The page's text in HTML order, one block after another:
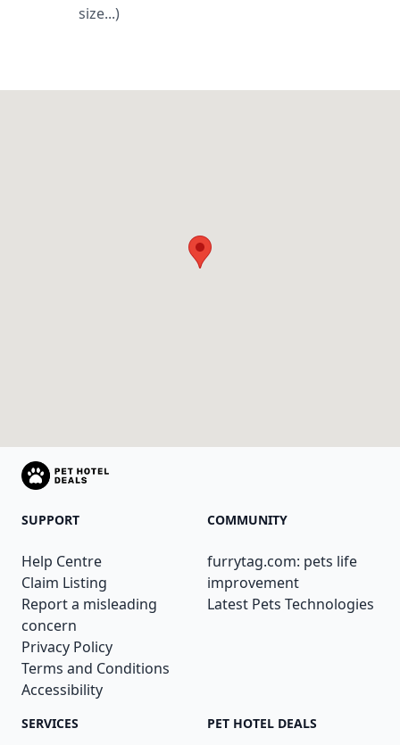
size...)
SUPPORT
Help Centre
Claim Listing
Report a misleading
concern
Privacy Policy
Terms and Conditions
Accessibility
COMMUNITY
furrytag.com: pets life
improvement
Latest Pets Technologies
SERVICES PET HOTEL DEALS